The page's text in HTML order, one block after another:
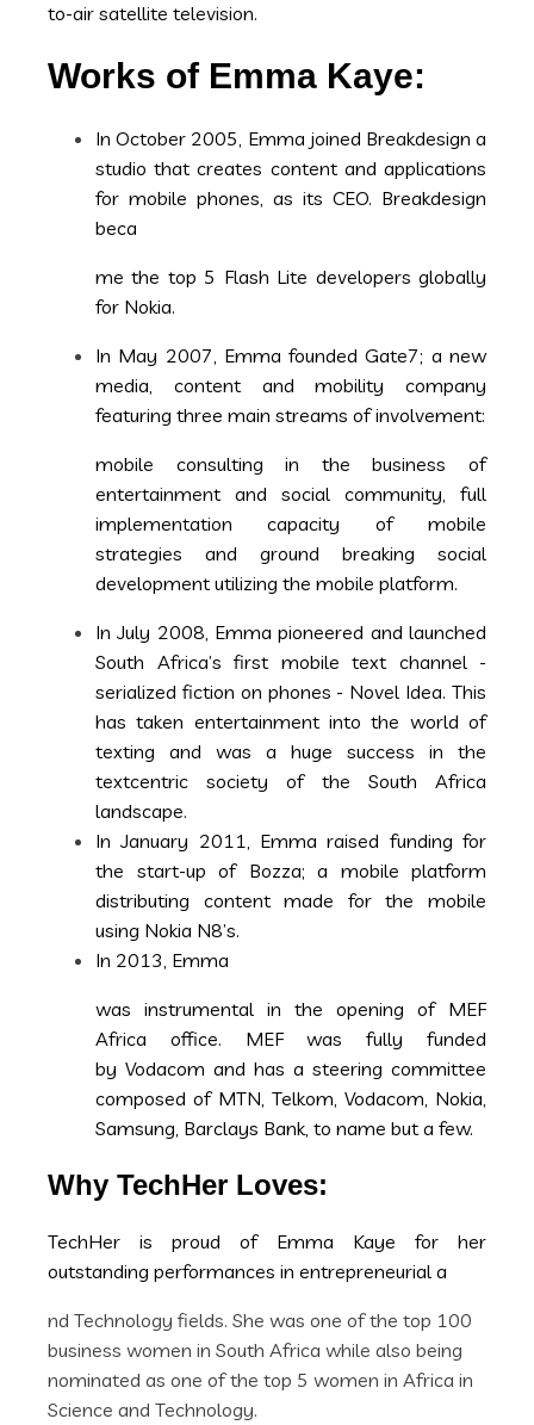
to-air satellite television.
Works of Emma Kaye:
In October 2005, Emma joined Breakdesign a
studio that creates content and applications
for mobile phones, as its CEO. Breakdesign
beca
me the top 5 Flash Lite developers globally
for Nokia.
In May 2007, Emma founded Gate7; a new
media, content and mobility company
featuring three main streams of involvement:
mobile consulting in the business of
entertainment and social community, full
implementation capacity of mobile
strategies and ground breaking social
development utilizing the mobile platform.
In July 2008, Emma pioneered and launched
South Africa’s first mobile text channel -
serialized fiction on phones - Novel Idea. This
has taken entertainment into the world of
texting and was a huge success in the
textcentric society of the South Africa
landscape.
In January 2011, Emma raised funding for
the start-up of Bozza; a mobile platform
distributing content made for the mobile
using Nokia N8’s.
In 2013, Emma
was instrumental in the opening of MEF
Africa office. MEF was fully funded
by Vodacom and has a steering committee
composed of MTN, Telkom, Vodacom, Nokia,
Samsung, Barclays Bank, to name but a few.
Why TechHer Loves:
TechHer is proud of Emma Kaye for her
outstanding performances in entrepreneurial a
nd Technology fields. She was one of the top 100
business women in South Africa while also being
nominated as one of the top 5 women in Africa in
Science and Technology.